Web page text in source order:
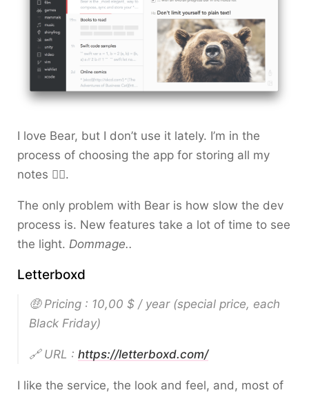
I love Bear, but I don’t use it lately. I’m in the
process of choosing the app for storing all my
notes 🤦‍♂️.
The only problem with Bear is how slow the dev
process is. New features take a lot of time to see
the light. Dommage..
Letterboxd
🤑 Pricing : 10,00 $ / year (special price, each
Black Friday)
🔗 URL : https://letterboxd.com/
I like the service, the look and feel, and, most of